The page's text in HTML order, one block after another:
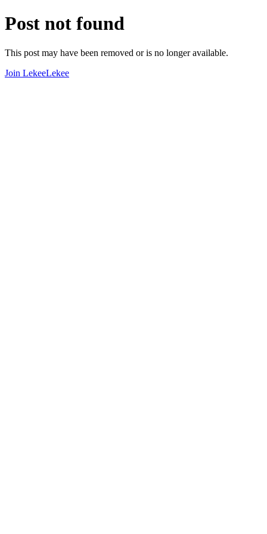
Post not found
This post may have been removed or is no longer available.
Join LekeeLekee